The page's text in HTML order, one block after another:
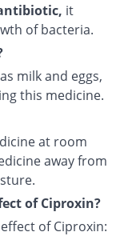
it
of bacteria.
milk and eggs,
this medicine.
at room
away from
of Ciproxin?
of Ciproxin: